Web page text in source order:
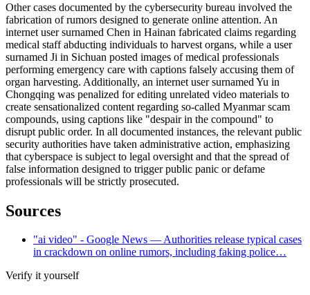
Other cases documented by the cybersecurity bureau involved the
fabrication of rumors designed to generate online attention. An
internet user surnamed Chen in Hainan fabricated claims regarding
medical staff abducting individuals to harvest organs, while a user
surnamed Ji in Sichuan posted images of medical professionals
performing emergency care with captions falsely accusing them of
organ harvesting. Additionally, an internet user surnamed Yu in
Chongqing was penalized for editing unrelated video materials to
create sensationalized content regarding so-called Myanmar scam
compounds, using captions like "despair in the compound" to
disrupt public order. In all documented instances, the relevant public
security authorities have taken administrative action, emphasizing
that cyberspace is subject to legal oversight and that the spread of
false information designed to trigger public panic or defame
professionals will be strictly prosecuted.
Sources
"ai video" - Google News — Authorities release typical cases
in crackdown on online rumors, including faking police…
Verify it yourself